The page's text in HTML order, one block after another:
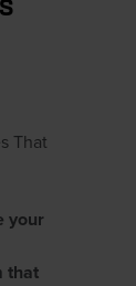
your
that